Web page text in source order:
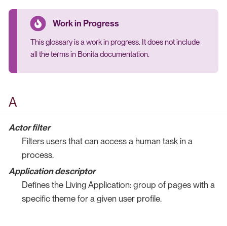
This glossary is a work in progress. It does not include
all the terms in Bonita documentation.
A
Actor filter
Filters users that can access a human task in a
process.
Application descriptor
Defines the Living Application: group of pages with a
specific theme for a given user profile.